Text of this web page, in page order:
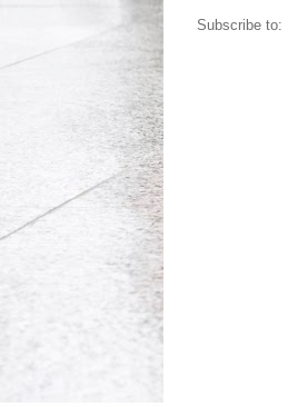
Subscribe to: